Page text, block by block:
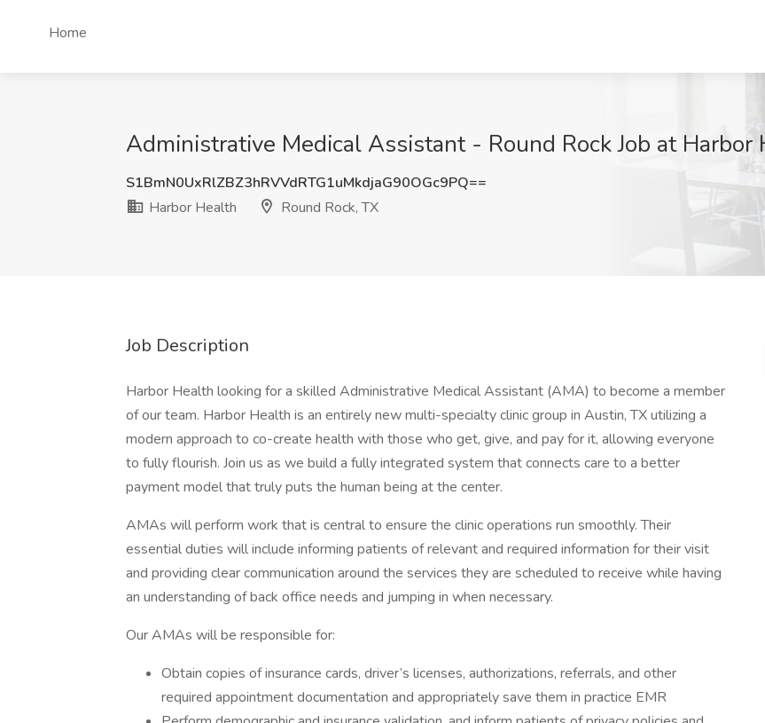
Home
Administrative Medical Assistant - Round Rock Job at Harbor
S1BmN0UxRlZBZ3hRVVdRTG1uMkdjaG90OGc9PQ==
Harbor Health
Round Rock, TX
Job Description
Harbor Health looking for a skilled Administrative Medical Assistant (AMA) to become a member
of our team. Harbor Health is an entirely new multi-specialty clinic group in Austin, TX utilizing a
modern approach to co-create health with those who get, give, and pay for it, allowing everyone
to fully flourish. Join us as we build a fully integrated system that connects care to a better
payment model that truly puts the human being at the center.
AMAs will perform work that is central to ensure the clinic operations run smoothly. Their
essential duties will include informing patients of relevant and required information for their visit
and providing clear communication around the services they are scheduled to receive while having
an understanding of back office needs and jumping in when necessary.
Our AMAs will be responsible for:
Obtain copies of insurance cards, driver’s licenses, authorizations, referrals, and other
required appointment documentation and appropriately save them in practice EMR